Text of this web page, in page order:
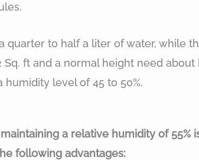
quarter to half a liter of water, while
Sq. ft and a normal height need
humidity level of 45 to 50%.
a relative humidity of 55%
following advantages: